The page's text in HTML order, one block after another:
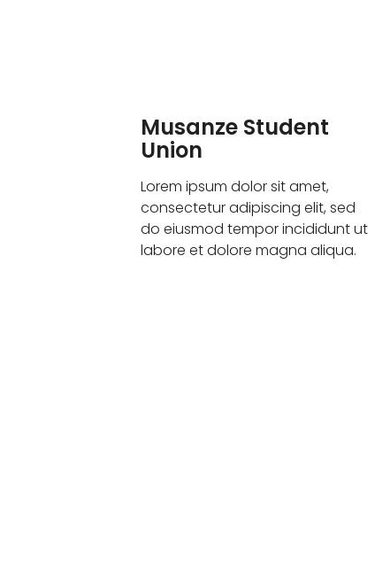
Musanze Student
Union
Lorem ipsum dolor sit amet,
consectetur adipiscing elit, sed
do eiusmod tempor incididunt ut
labore et dolore magna aliqua.